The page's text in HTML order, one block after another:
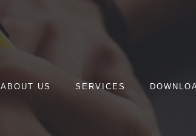
ABOUT US SERVICES